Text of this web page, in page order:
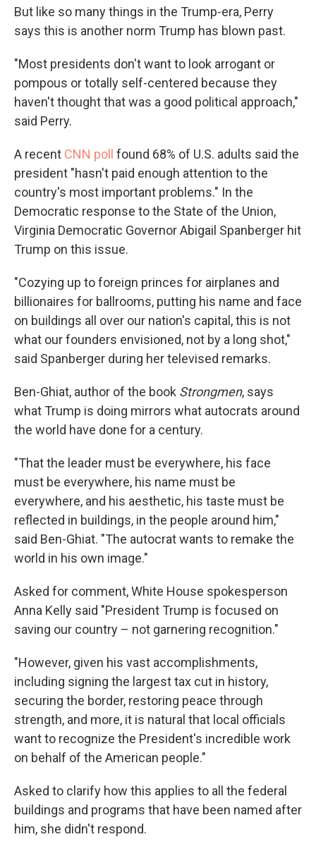
But like so many things in the Trump-era, Perry
says this is another norm Trump has blown past.
"Most presidents don't want to look arrogant or
pompous or totally self-centered because they
haven't thought that was a good political approach,"
said Perry.
A recent CNN poll found 68% of U.S. adults said the
president "hasn't paid enough attention to the
country's most important problems." In the
Democratic response to the State of the Union,
Virginia Democratic Governor Abigail Spanberger hit
Trump on this issue.
"Cozying up to foreign princes for airplanes and
billionaires for ballrooms, putting his name and face
on buildings all over our nation's capital, this is not
what our founders envisioned, not by a long shot,"
said Spanberger during her televised remarks.
Ben-Ghiat, author of the book Strongmen, says
what Trump is doing mirrors what autocrats around
the world have done for a century.
"That the leader must be everywhere, his face
must be everywhere, his name must be
everywhere, and his aesthetic, his taste must be
reflected in buildings, in the people around him,"
said Ben-Ghiat. "The autocrat wants to remake the
world in his own image."
Asked for comment, White House spokesperson
Anna Kelly said "President Trump is focused on
saving our country – not garnering recognition."
"However, given his vast accomplishments,
including signing the largest tax cut in history,
securing the border, restoring peace through
strength, and more, it is natural that local officials
want to recognize the President's incredible work
on behalf of the American people."
Asked to clarify how this applies to all the federal
buildings and programs that have been named after
him, she didn't respond.